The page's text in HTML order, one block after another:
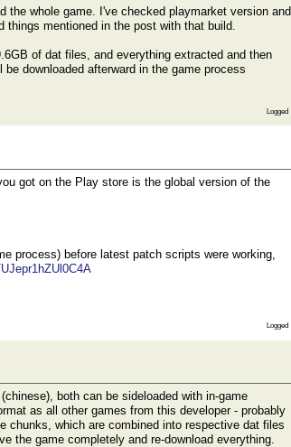
the whole game. I've checked playmarket version and
mentioned in the post with that build.
of dat files, and everything extracted and then
downloaded afterward in the game process
Logged
got on the Play store is the global version of the
process) before latest patch scripts were working,
Logged
both can be sideloaded with in-game
as all other games from this developer - probably
chunks, which are combined into respective dat files
the game completely and re-download everything.